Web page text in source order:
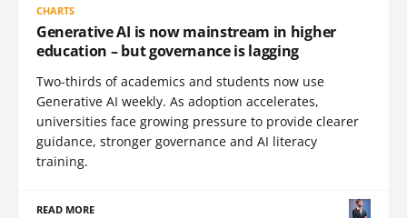
CHARTS
Generative AI is now mainstream in higher
education – but governance is lagging
Two-thirds of academics and students now use
Generative AI weekly. As adoption accelerates,
universities face growing pressure to provide clearer
guidance, stronger governance and AI literacy
training.
READ MORE